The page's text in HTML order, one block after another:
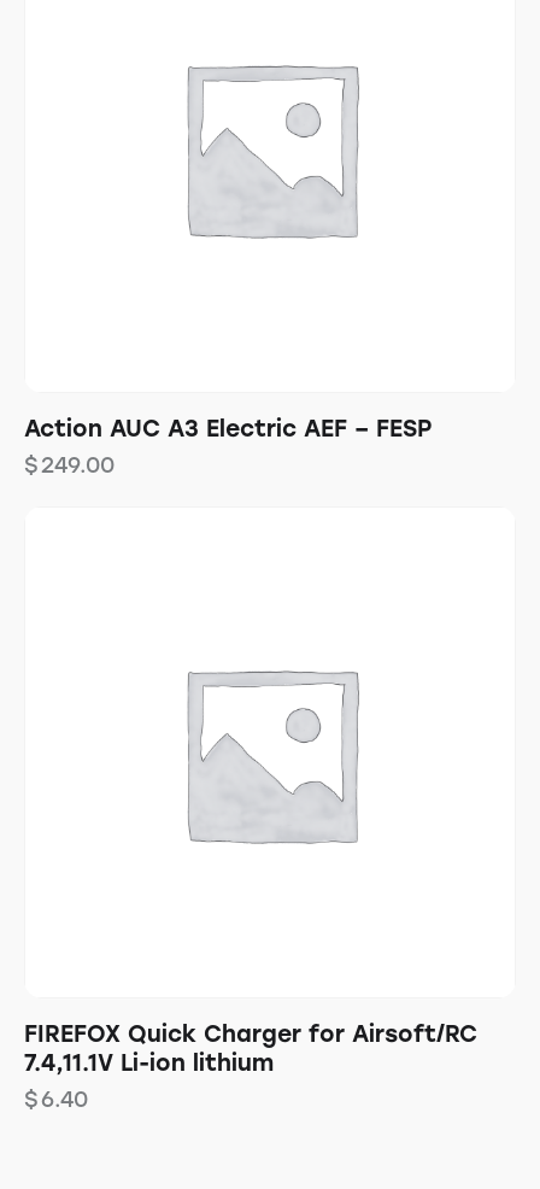
Action AUC A3 Electric AEF – FESP
$249.00
FIREFOX Quick Charger for Airsoft/RC
7.4,11.1V Li-ion lithium
$6.40